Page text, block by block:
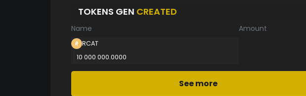
TOKENS GEN CREATED
Name Amount
RCAT
10 000 000.0000
See more